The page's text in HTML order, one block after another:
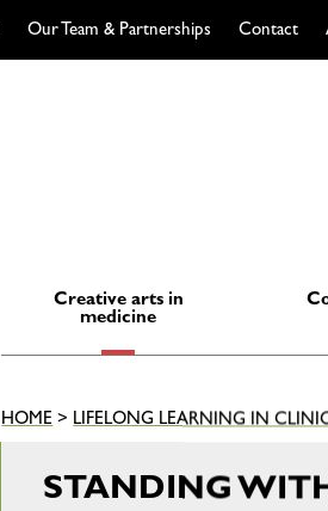
Our Team & Partnerships Contact
Creative arts in
medicine
HOME> LIFELONG LEARNING IN
STANDING